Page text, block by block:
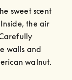
sweet scent
the air
walls and
walnut.